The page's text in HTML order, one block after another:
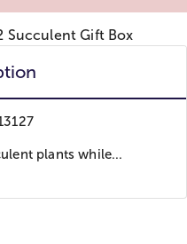
plants while...